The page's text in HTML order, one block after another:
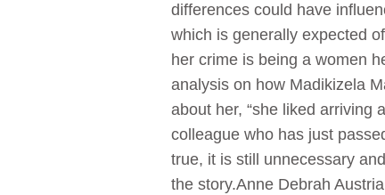
differences could have
which is generally expected
her crime is being a women
analysis on how Madikizela
about her, “she liked arriving
colleague who has just
true, it is still unnecessary
the story.Anne Debrah